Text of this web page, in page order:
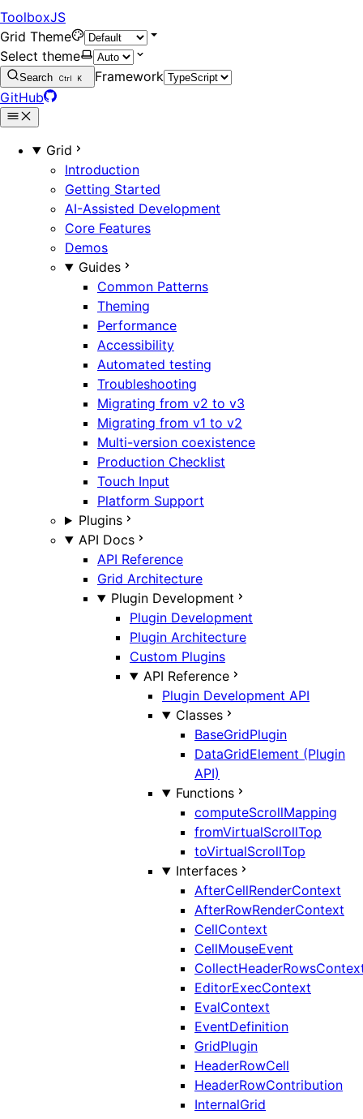
ToolboxJS
Grid Theme
Select theme
Search Ctrl K
Framework
GitHub
Grid
Introduction
Getting Started
AI-Assisted Development
Core Features
Demos
Guides
Common Patterns
Theming
Performance
Accessibility
Automated testing
Troubleshooting
Migrating from v2 to v3
Migrating from v1 to v2
Multi-version coexistence
Production Checklist
Touch Input
Platform Support
Plugins
API Docs
API Reference
Grid Architecture
Plugin Development
Plugin Development
Plugin Architecture
Custom Plugins
API Reference
Plugin Development API
Classes
BaseGridPlugin
DataGridElement (Plugin
API)
Functions
computeScrollMapping
fromVirtualScrollTop
toVirtualScrollTop
Interfaces
AfterCellRenderContext
AfterRowRenderContext
CellContext
CellMouseEvent
EditorExecContext
EvalContext
EventDefinition
GridPlugin
HeaderRowCell
HeaderRowContribution
InternalGrid